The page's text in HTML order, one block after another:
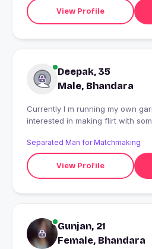
View Profile
Deepak, 35
Male, Bhandara
Currently I m running my own garment
interested in making flirt with
Separated Man for Matchmaking
View Profile
Gunjan, 21
Female, Bhandara